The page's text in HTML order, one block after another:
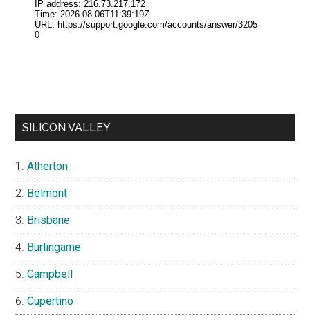
SILICON VALLEY
Atherton
Belmont
Brisbane
Burlingame
Campbell
Cupertino